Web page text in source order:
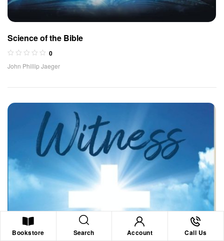
Science of the Bible
0
John Phillip Jaeger
Bookstore Search Account Call Us